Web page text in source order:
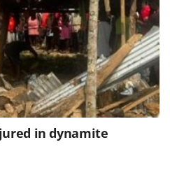
in dynamite